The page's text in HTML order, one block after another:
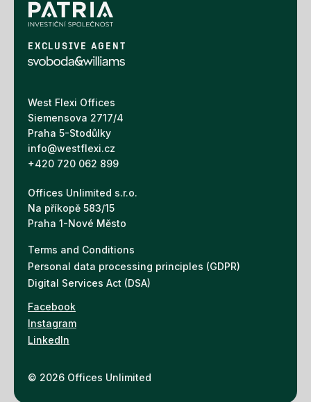
EXCLUSIVE AGENT
West Flexi Offices
Siemensova 2717/4
Praha 5-Stodůlky
info@westflexi.cz
+420 720 062 899
Offices Unlimited s.r.o.
Na příkopě 583/15
Praha 1-Nové Město
Terms and Conditions
Personal data processing principles (GDPR)
Digital Services Act (DSA)
Facebook
Instagram
LinkedIn
© 2026 Offices Unlimited